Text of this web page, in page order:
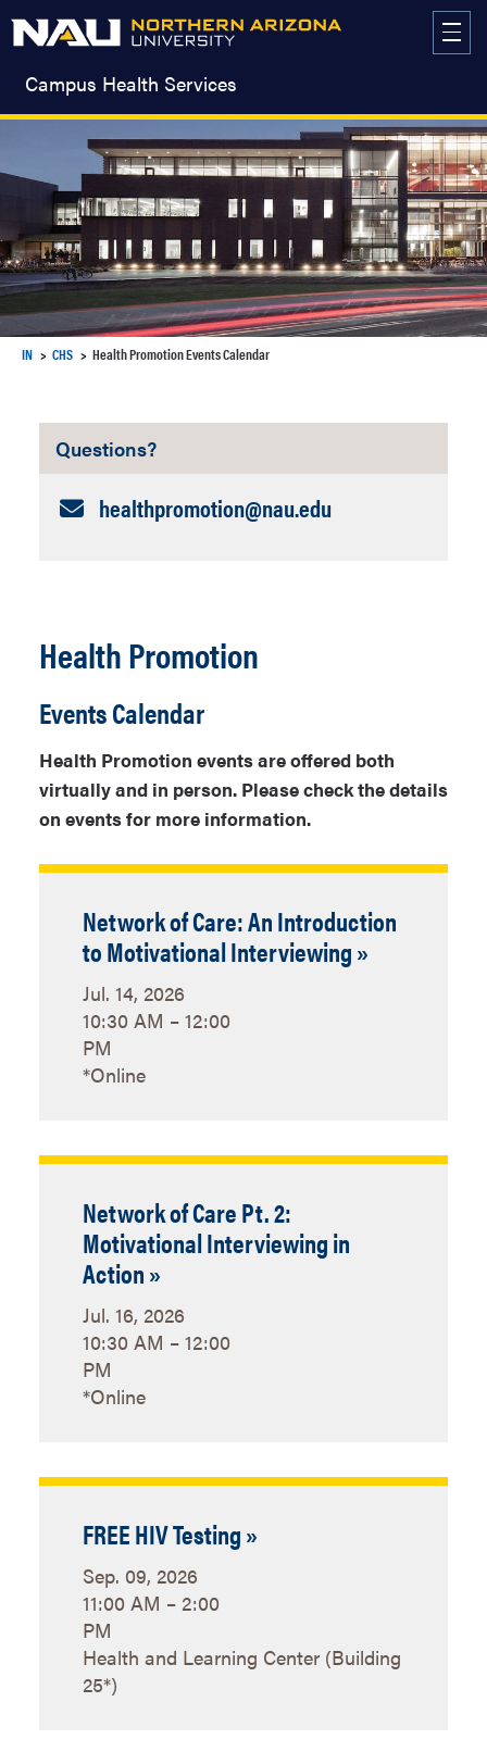
Campus Health Services
IN CHS Health Promotion Events Calendar
Questions?
Email:
healthpromotion​@nau.edu
Health Promotion
Events Calendar
Health Promotion events are offered both
virtually and in person. Please check the details
on events for more information.
Network of Care: An Introduction
to Motivational Interviewing »
Jul. 14, 2026
10:30 AM – 12:00
PM
*Online
Network of Care Pt. 2:
Motivational Interviewing in
Action »
Jul. 16, 2026
10:30 AM – 12:00
PM
*Online
FREE HIV Testing »
Sep. 09, 2026
11:00 AM – 2:00
PM
Health and Learning Center (Building
25*)